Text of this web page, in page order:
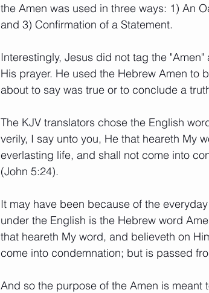
the Amen was used in three ways: 1) An
and 3) Confirmation of a Statement.
Interestingly, Jesus did not tag the
His prayer. He used the Hebrew Amen to
about to say was true or to conclude a
The KJV translators chose the English
verily, I say unto you, He that heareth My
everlasting life, and shall not come into
(John 5:24).
It may have been because of the
under the English is the Hebrew word
that heareth My word, and believeth on
come into condemnation; but is passed
And so the purpose of the Amen is